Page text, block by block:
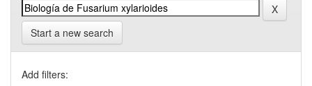
Start a new search
Add filters: